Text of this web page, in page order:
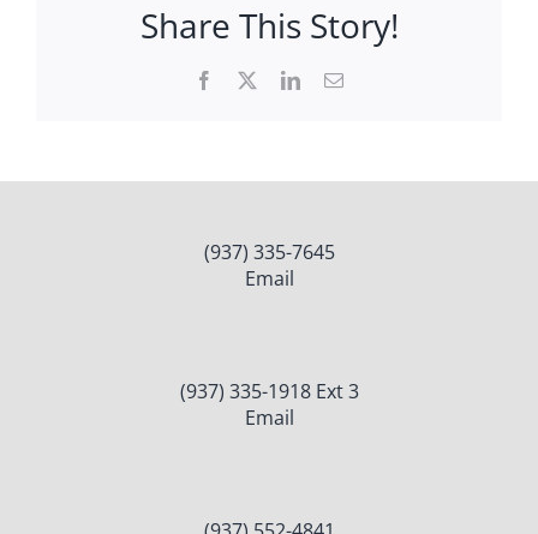
Share This Story!
Facebook LinkedInEmail
(937) 335-7645
Email
(937) 335-1918 Ext 3
Email